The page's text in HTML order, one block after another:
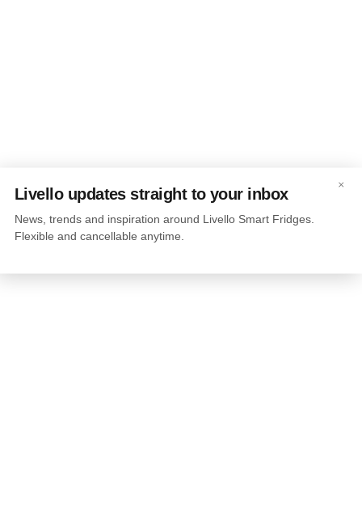
×
Livello updates straight to your inbox
News, trends and inspiration around Livello Smart Fridges.
Flexible and cancellable anytime.